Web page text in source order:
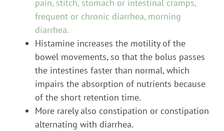
pain, stitch, stomach or intestinal cramps,
frequent or chronic diarrhea, morning
diarrhea.
Histamine increases the motility of the
bowel movements, so that the bolus passes
the intestines faster than normal, which
impairs the absorption of nutrients because
of the short retention time.
More rarely also constipation or constipation
alternating with diarrhea.